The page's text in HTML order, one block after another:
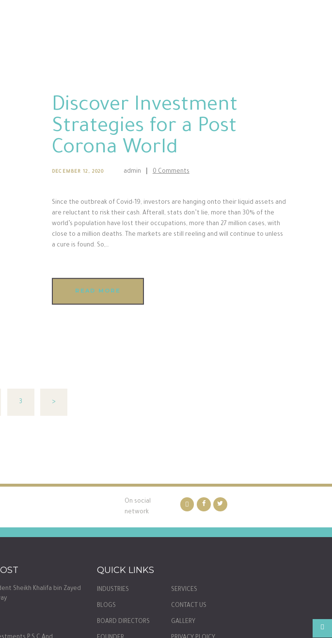
Discover Investment
Strategies for a Post
Corona World
DECEMBER 12, 2020 admin 0 Comments
Since the outbreak of Covid-19, investors are hanging onto their liquid assets and
are reluctant to risk their cash. Afterall, stats don’t lie, more than 30% of the
world’s population have lost their occupations, more than 27 million cases, with
close to a million deaths. The markets are still reeling and will continue to unless
a cure is found. So,…
READ MORE
PAGE
3 >
On social
network
Sheikh Khalifa bin Zayed
QUICK LINKS
INDUSTRIES SERVICES
BLOGS CONTACT US
BOARD DIRECTORS GALLERY